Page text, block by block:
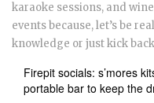
karaoke sessions, and
events because, let’s be
knowledge or just kick
Firepit socials: s’mores
portable bar to keep the